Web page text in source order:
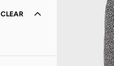
CLEAR